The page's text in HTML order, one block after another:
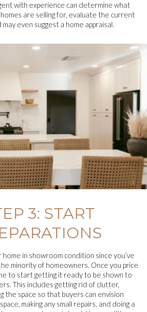
with experience can determine what
are selling for, evaluate the current
even suggest a home appraisal.
3: START
home in showroom condition since you’ve
minority of homeowners. Once you price
to start getting it ready to be shown to
This includes getting rid of clutter,
the space so that buyers can envision
making any small repairs, and doing a